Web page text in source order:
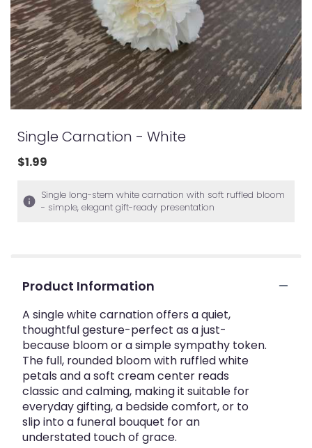
Single Carnation - White
$1.99
Single long-stem white carnation with soft ruffled bloom
- simple, elegant gift-ready presentation
Product Information
A single white carnation offers a quiet,
thoughtful gesture-perfect as a just-
because bloom or a simple sympathy token.
The full, rounded bloom with ruffled white
petals and a soft cream center reads
classic and calming, making it suitable for
everyday gifting, a bedside comfort, or to
slip into a funeral bouquet for an
understated touch of grace.